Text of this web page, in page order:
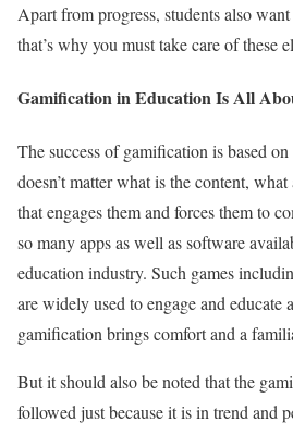
Apart from progress, students also
that’s why you must take care of these
Gamification in Education Is All
The success of gamification is based
doesn’t matter what is the content,
that engages them and forces them to
so many apps as well as software
education industry. Such games
are widely used to engage and educate
gamification brings comfort and a
But it should also be noted that the
followed just because it is in trend and